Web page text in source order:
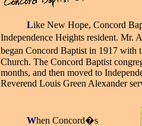
Like New Hope, Concord
Independence Heights resident.
began Concord Baptist in 1917
Church. The Concord Baptist
months, and then moved to
Reverend Louis Green Alexander
When Concord�s